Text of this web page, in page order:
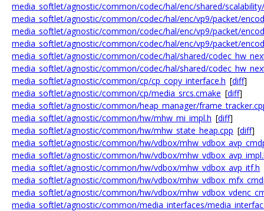
media_softlet/agnostic/common/codec/hal/enc/shared/
media_softlet/agnostic/common/codec/hal/enc/vp9/packet/
media_softlet/agnostic/common/codec/hal/enc/vp9/packet/
media_softlet/agnostic/common/codec/hal/enc/vp9/packet/
media_softlet/agnostic/common/codec/hal/shared/
media_softlet/agnostic/common/codec/hal/shared/
media_softlet/agnostic/common/cp/cp_copy_interface.h [diff]
media_softlet/agnostic/common/cp/media_srcs.cmake [diff]
media_softlet/agnostic/common/heap_manager/
media_softlet/agnostic/common/hw/mhw_mi_impl.h [diff]
media_softlet/agnostic/common/hw/mhw_state_heap.cpp [diff]
media_softlet/agnostic/common/hw/vdbox/
media_softlet/agnostic/common/hw/vdbox/
media_softlet/agnostic/common/hw/vdbox/mhw_vdbox_avp_itf.h
media_softlet/agnostic/common/hw/vdbox/
media_softlet/agnostic/common/hw/vdbox/
media_softlet/agnostic/common/media_interfaces/